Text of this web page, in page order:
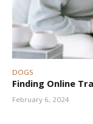
DOGS
Finding Online
February 6, 2024